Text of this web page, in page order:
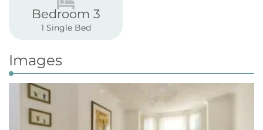
Bedroom 3
1 Single Bed
Images